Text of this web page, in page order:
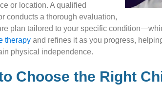
or location. A qualified
conducts a thorough evaluation,
plan tailored to your specific
therapy and refines it as you progress,
physical independence.
Choose the Right